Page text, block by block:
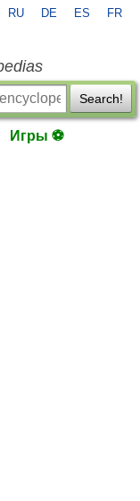
RU DE ES FR
Search!
Игры ⚽